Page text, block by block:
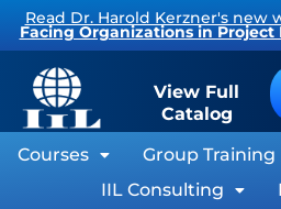
SkipRead Dr. Harold Kerzner's new
Facing Organizations in
View Full
Catalog
Courses Group Training
IIL Consulting